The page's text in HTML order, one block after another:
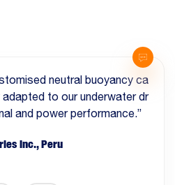
neutral buoyancy ca
to our underwater dr
and power performance.”
Inc., Peru